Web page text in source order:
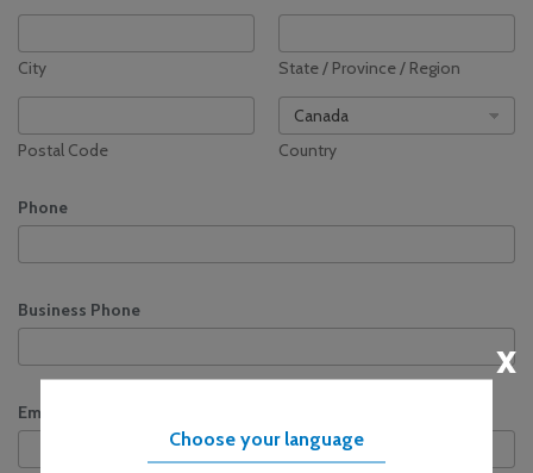
Choose your language
x
Management
Consultative & Noise
Committee
City State / Province / Region
Postal Code Country
Phone
Business Phone
Email